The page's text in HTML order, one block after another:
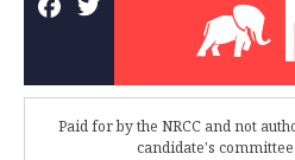
Paid for by the NRCC and not
candidate's